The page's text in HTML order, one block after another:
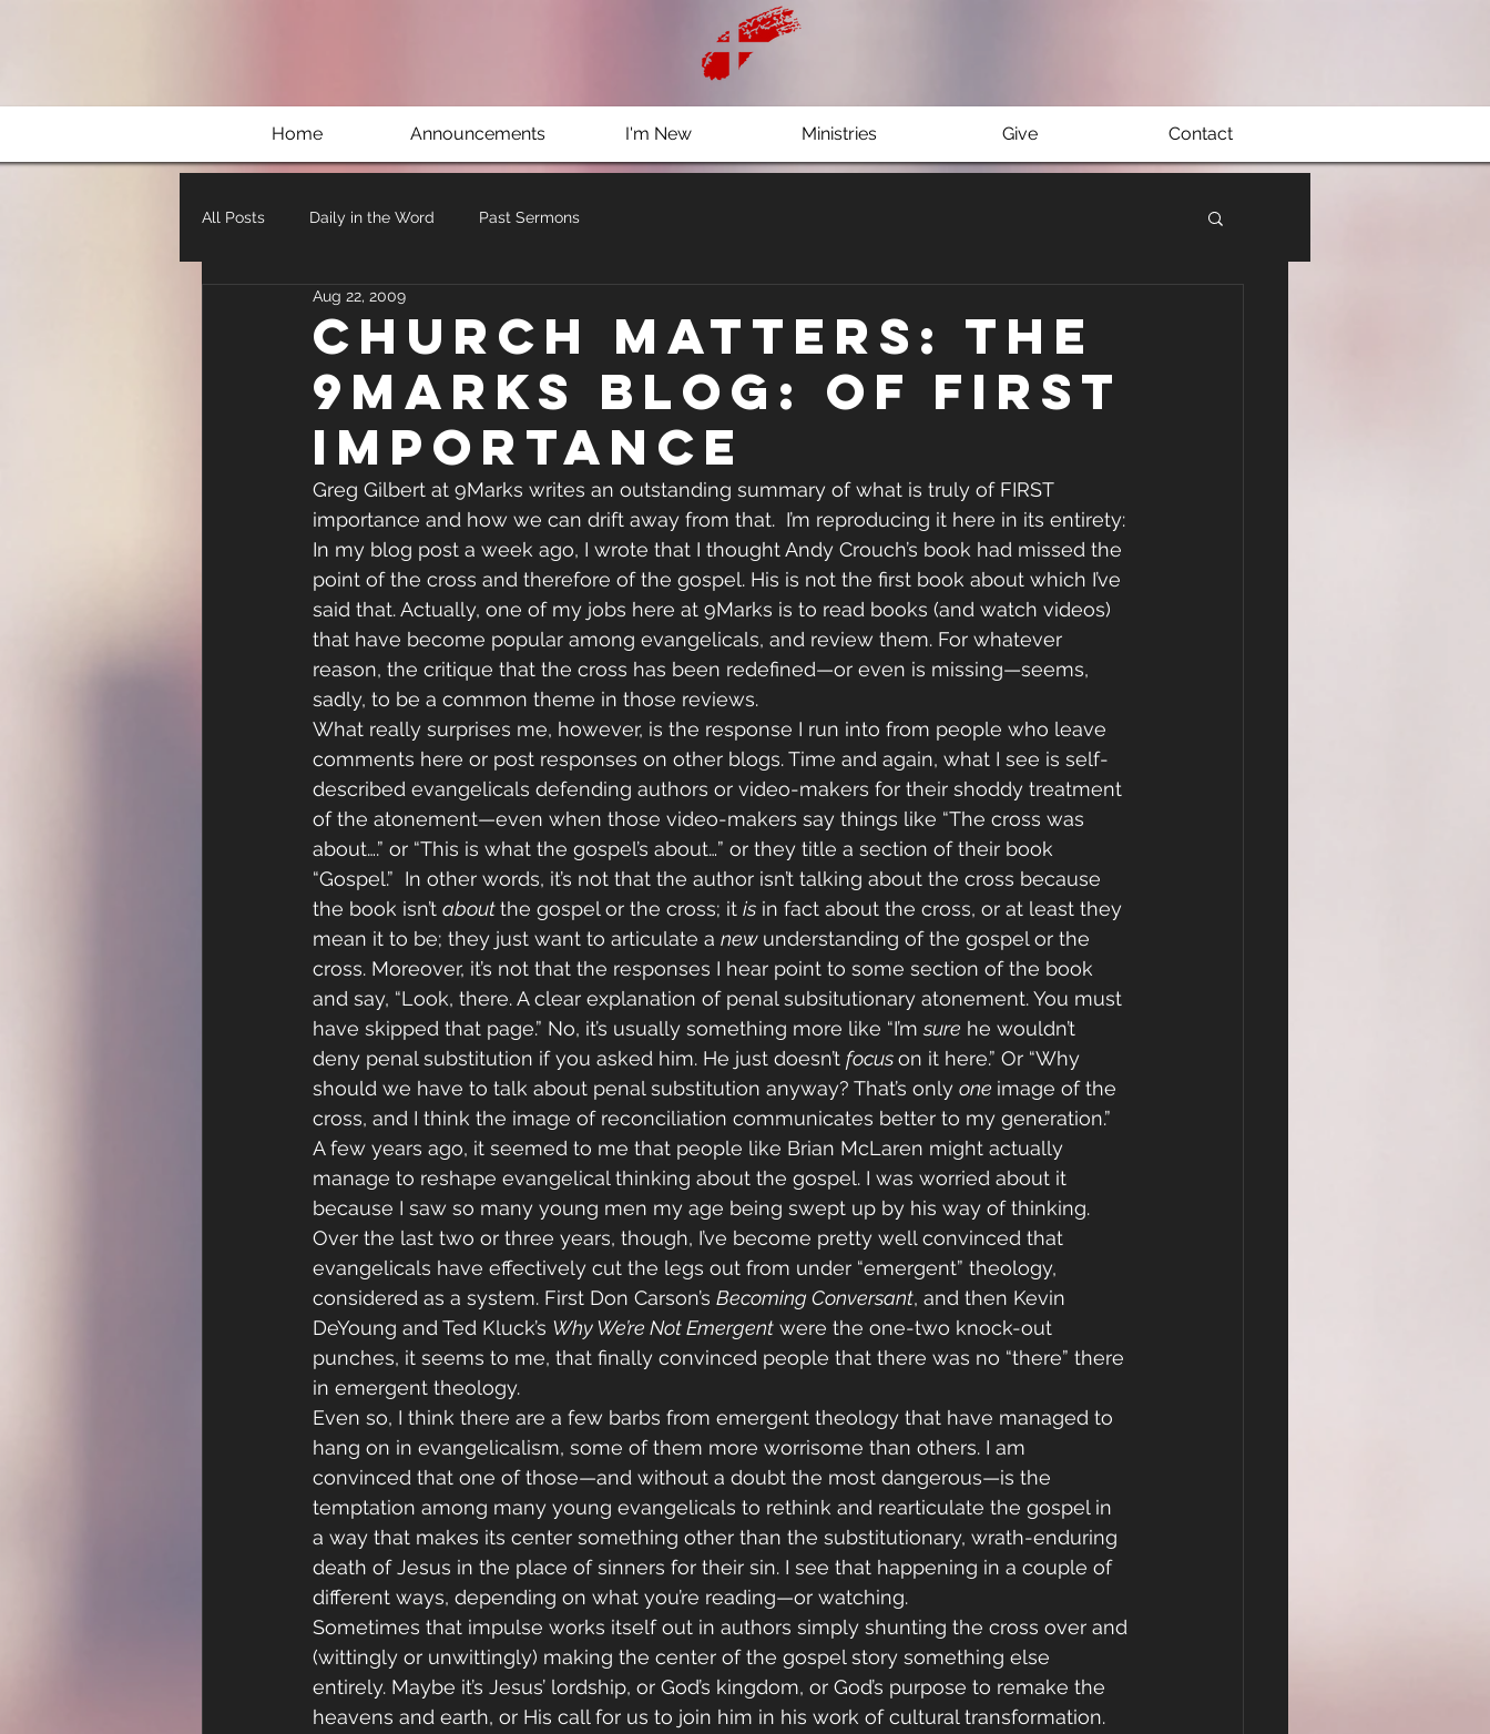
Home Announcements I'm New Ministries Give Contact
All Posts Daily in the Word Past Sermons
Church Matters: The
9Marks Blog: Of FIRST
importance
Aug 22, 2009
Greg Gilbert at 9Marks writes an outstanding summary of what is truly of FIRST
importance and how we can drift away from that.  I’m reproducing it here in its entirety:
In my blog post a week ago, I wrote that I thought Andy Crouch’s book had missed the
point of the cross and therefore of the gospel. His is not the first book about which I’ve
said that. Actually, one of my jobs here at 9Marks is to read books (and watch videos)
that have become popular among evangelicals, and review them. For whatever
reason, the critique that the cross has been redefined—or even is missing—seems,
sadly, to be a common theme in those reviews.
What really surprises me, however, is the response I run into from people who leave
comments here or post responses on other blogs. Time and again, what I see is self-
described evangelicals defending authors or video-makers for their shoddy treatment
of the atonement—even when those video-makers say things like “The cross was
about….” or “This is what the gospel’s about…” or they title a section of their book
“Gospel.”  In other words, it’s not that the author isn’t talking about the cross because
the book isn’t about the gospel or the cross; it is in fact about the cross, or at least they
mean it to be; they just want to articulate a new understanding of the gospel or the
cross. Moreover, it’s not that the responses I hear point to some section of the book
and say, “Look, there. A clear explanation of penal subsitutionary atonement. You must
have skipped that page.” No, it’s usually something more like “I’m sure he wouldn’t
deny penal substitution if you asked him. He just doesn’t focus on it here.” Or “Why
should we have to talk about penal substitution anyway? That’s only one image of the
cross, and I think the image of reconciliation communicates better to my generation.”
A few years ago, it seemed to me that people like Brian McLaren might actually
manage to reshape evangelical thinking about the gospel. I was worried about it
because I saw so many young men my age being swept up by his way of thinking.
Over the last two or three years, though, I’ve become pretty well convinced that
evangelicals have effectively cut the legs out from under “emergent” theology,
considered as a system. First Don Carson’s Becoming Conversant, and then Kevin
DeYoung and Ted Kluck’s Why We’re Not Emergent were the one-two knock-out
punches, it seems to me, that finally convinced people that there was no “there” there
in emergent theology.
Even so, I think there are a few barbs from emergent theology that have managed to
hang on in evangelicalism, some of them more worrisome than others. I am
convinced that one of those—and without a doubt the most dangerous—is the
temptation among many young evangelicals to rethink and rearticulate the gospel in
a way that makes its center something other than the substitutionary, wrath-enduring
death of Jesus in the place of sinners for their sin. I see that happening in a couple of
different ways, depending on what you’re reading—or watching.
Sometimes that impulse works itself out in authors simply shunting the cross over and
(wittingly or unwittingly) making the center of the gospel story something else
entirely. Maybe it’s Jesus’ lordship, or God’s kingdom, or God’s purpose to remake the
heavens and earth, or His call for us to join him in his work of cultural transformation.